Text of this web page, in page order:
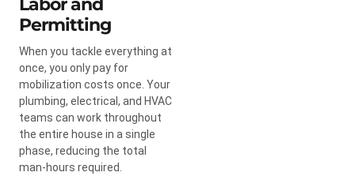
Permitting
When you tackle everything at
once, you only pay for
mobilization costs once. Your
plumbing, electrical, and HVAC
teams can work throughout
the entire house in a single
phase, reducing the total
man-hours required.